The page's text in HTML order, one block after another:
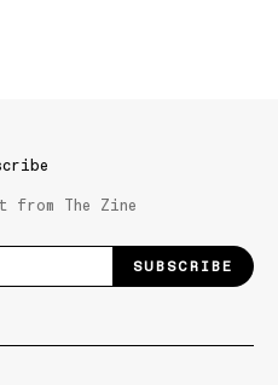
from The Zine
SUBSCRIBE